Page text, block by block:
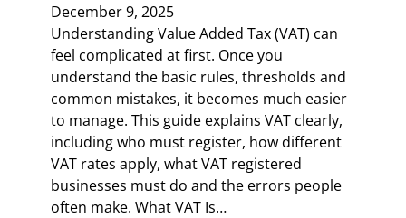
December 9, 2025
Understanding Value Added Tax (VAT) can
feel complicated at first. Once you
understand the basic rules, thresholds and
common mistakes, it becomes much easier
to manage. This guide explains VAT clearly,
including who must register, how different
VAT rates apply, what VAT registered
businesses must do and the errors people
often make. What VAT Is…